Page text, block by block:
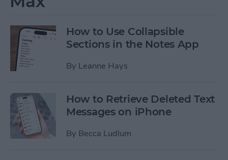
How to Use Collapsible
Sections in the Notes App
By Leanne Hays
How to Retrieve Deleted Text
Messages on iPhone
By Becca Ludlum